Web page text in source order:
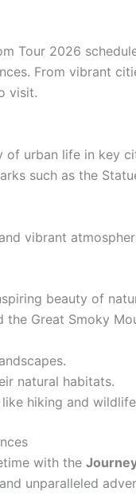
Tour 2026
From vibrant
visit.
of urban life in key
such as the
vibrant
beauty of
the Great Smoky
natural habitats.
hiking and
with the
unparalleled